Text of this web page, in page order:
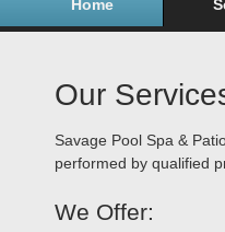
Home
Our
Savage Pool Spa &
performed by qualified
We Offer: